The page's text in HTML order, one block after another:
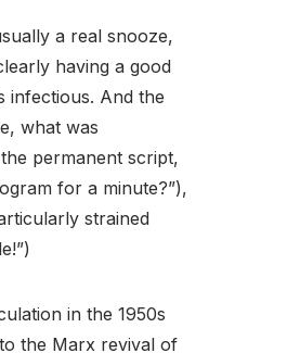
a real snooze,
having a good
infectious. And the
what was
permanent script,
for a minute?”),
strained
in the 1950s
the Marx revival of